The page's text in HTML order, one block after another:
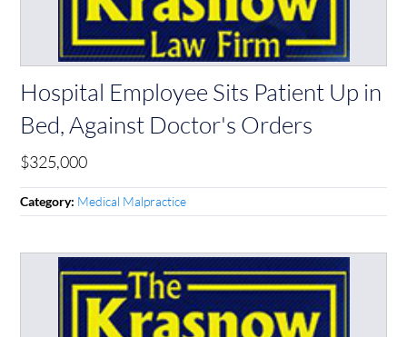
Hospital Employee Sits Patient Up in
Bed, Against Doctor's Orders
$325,000
Category: Medical Malpractice